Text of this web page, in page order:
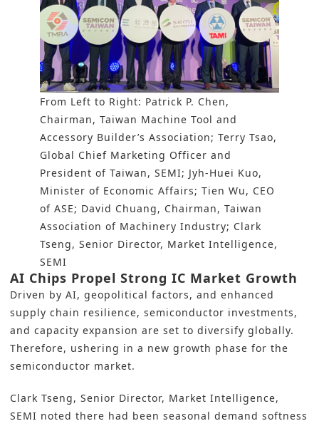
From Left to Right: Patrick P. Chen,
Chairman, Taiwan Machine Tool and
Accessory Builder’s Association; Terry Tsao,
Global Chief Marketing Officer and
President of Taiwan, SEMI; Jyh-Huei Kuo,
Minister of Economic Affairs; Tien Wu, CEO
of ASE; David Chuang, Chairman, Taiwan
Association of Machinery Industry; Clark
Tseng, Senior Director, Market Intelligence,
SEMI
AI Chips Propel Strong IC Market Growth
Driven by AI, geopolitical factors, and enhanced
supply chain resilience, semiconductor investments,
and capacity expansion are set to diversify globally.
Therefore, ushering in a new growth phase for the
semiconductor market.
Clark Tseng, Senior Director, Market Intelligence,
SEMI noted there had been seasonal demand softness